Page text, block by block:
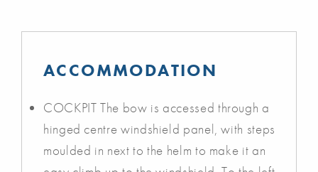
ACCOMMODATION
COCKPIT The bow is accessed through a
hinged centre windshield panel, with steps
moulded in next to the helm to make it an